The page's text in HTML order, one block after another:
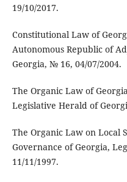
19/10/2017.
Constitutional Law of
Autonomous Republic of
Georgia, № 16, 04/07/2004.
The Organic Law of
Legislative Herald of
The Organic Law on Local
Governance of Georgia,
11/11/1997.